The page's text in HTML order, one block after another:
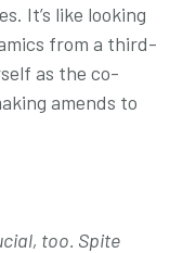
It’s like looking
from a third-
as the co-
amends to
too. Spite